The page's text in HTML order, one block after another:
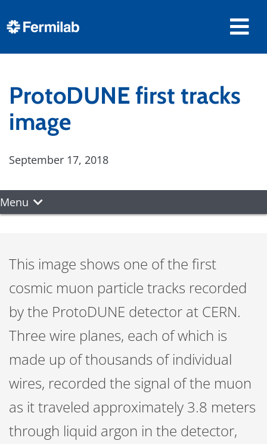
ProtoDUNE first tracks
image
September 17, 2018
Menu
This image shows one of the first
cosmic muon particle tracks recorded
by the ProtoDUNE detector at CERN.
Three wire planes, each of which is
made up of thousands of individual
wires, recorded the signal of the muon
as it traveled approximately 3.8 meters
through liquid argon in the detector,